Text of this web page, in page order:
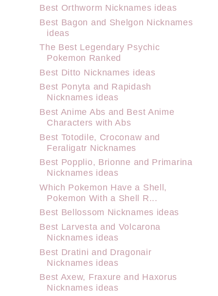
Best Orthworm Nicknames ideas
Best Bagon and Shelgon Nicknames
ideas
The Best Legendary Psychic
Pokemon Ranked
Best Ditto Nicknames ideas
Best Ponyta and Rapidash
Nicknames ideas
Best Anime Abs and Best Anime
Characters with Abs
Best Totodile, Croconaw and
Feraligatr Nicknames
Best Popplio, Brionne and Primarina
Nicknames ideas
Which Pokemon Have a Shell,
Pokemon With a Shell R...
Best Bellossom Nicknames ideas
Best Larvesta and Volcarona
Nicknames ideas
Best Dratini and Dragonair
Nicknames ideas
Best Axew, Fraxure and Haxorus
Nicknames ideas